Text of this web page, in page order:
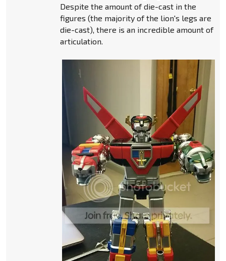
Despite the amount of die-cast in the
figures (the majority of the lion's legs are
die-cast), there is an incredible amount of
articulation.